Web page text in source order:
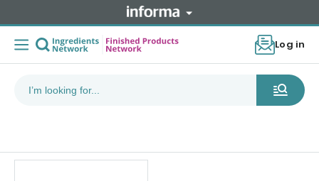
Log in